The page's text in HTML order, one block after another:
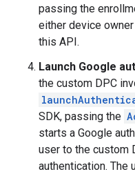
passing the
either device
this API.
Launch Google
the custom DPC
SDK, passing the
starts a Google
user to the custom
authentication. The